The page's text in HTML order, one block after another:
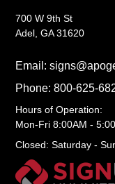
700 W 9th St
Adel, GA 31620
Email:
Phone: 800-625-
Hours of Operation:
Mon-Fri 8:00AM -
Closed: Saturday -